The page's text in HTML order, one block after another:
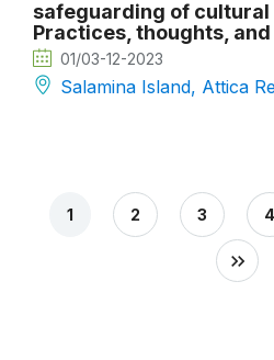
safeguarding of cultural
Practices, thoughts,
01/03-12-2023
Salamina Island, Attica
1 2 3 4